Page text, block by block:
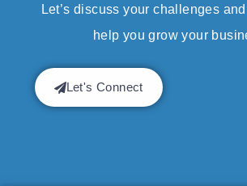
Let’s discuss your challenges
help you grow your
Let's Connect